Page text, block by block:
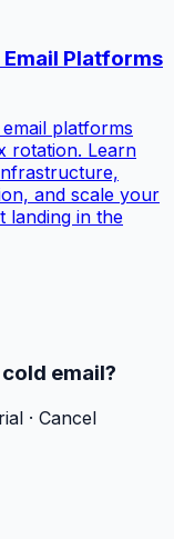
Platforms
platforms
rotation. Learn
and scale your
landing in the
email?
· Cancel